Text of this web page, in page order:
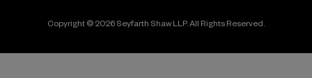
Copyright © 2026 Seyfarth Shaw LLP. All Rights Reserved.